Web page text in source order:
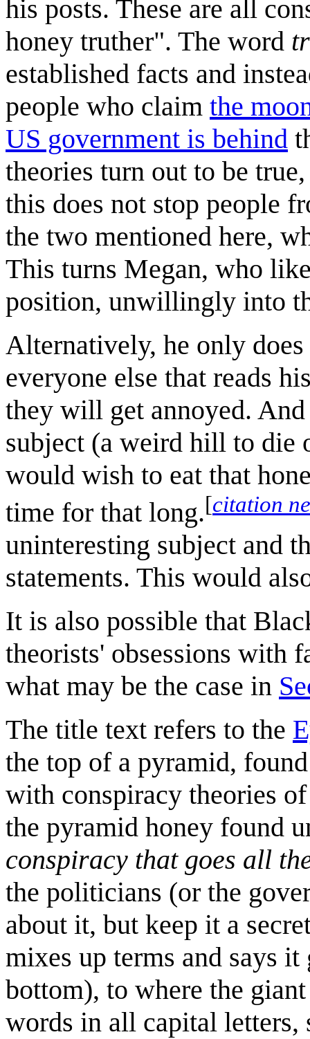
his posts. These are all
honey truther". The word
established facts and
people who claim the
US government is behind
theories turn out to be
this does not stop people
the two mentioned here,
This turns Megan, who
position, unwillingly into
Alternatively, he only
everyone else that reads
they will get annoyed.
subject (a weird hill to die
would wish to eat that
time for that long.[citation
uninteresting subject and
statements. This would
It is also possible that
theorists' obsessions with
what may be the case in
The title text refers to the
the top of a pyramid,
with conspiracy theories
the pyramid honey found
conspiracy that goes all
the politicians (or the
about it, but keep it a
mixes up terms and says
bottom), to where the
words in all capital